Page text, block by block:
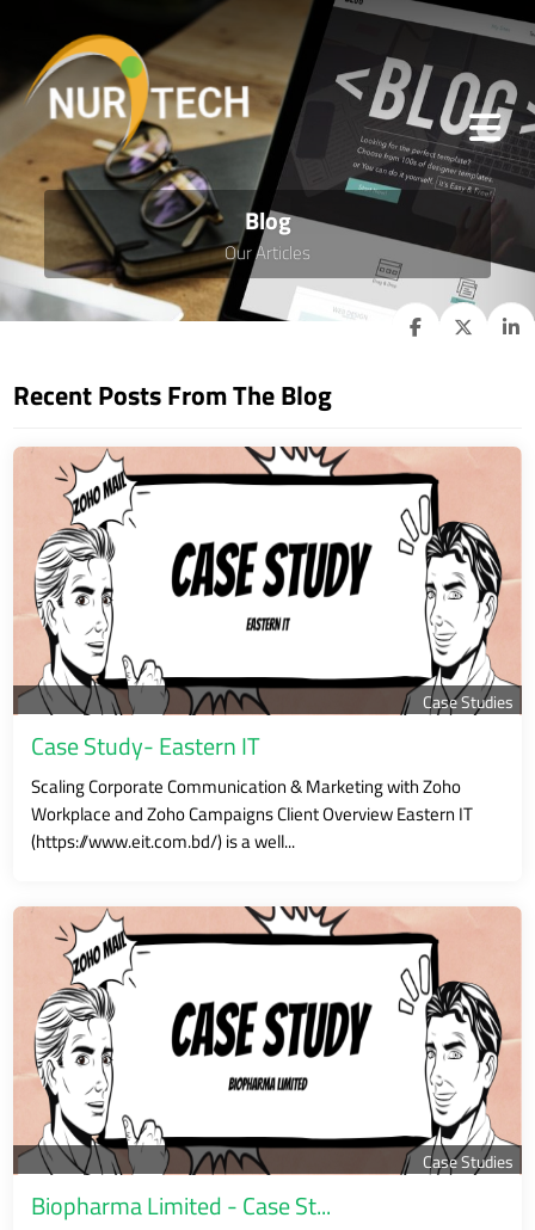
Blog
Our Articles
Recent Posts From The Blog
Case Studies
Case Study- Eastern IT
Scaling Corporate Communication & Marketing with Zoho
Workplace and Zoho Campaigns Client Overview Eastern IT
(https://www.eit.com.bd/) is a well...
Case Studies
Biopharma Limited - Case St...